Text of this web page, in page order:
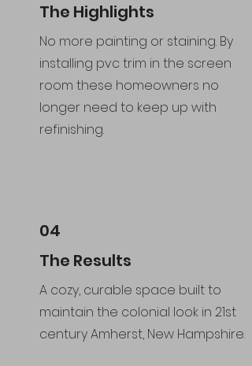
The Highlights
No more painting or staining. By
installing pvc trim in the screen
room these homeowners no
longer need to keep up with
refinishing.
04
The Results
A cozy, curable space built to
maintain the colonial look in 21st
century Amherst, New Hampshire.